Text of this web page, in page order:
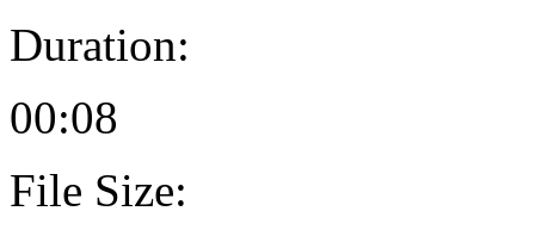
Duration:
00:08
File Size: